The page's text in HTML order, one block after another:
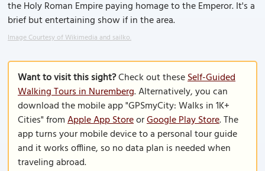
the Holy Roman Empire paying homage to the Emperor. It's a
brief but entertaining show if in the area.
Image Courtesy of Wikimedia and sailko.
Want to visit this sight?Check out theseSelf-Guided
Walking Tours in Nuremberg. Alternatively, you can
download the mobile app "GPSmyCity: Walks in 1K+
Cities" fromApple App StoreorGoogle Play Store. The
app turns your mobile device to a personal tour guide
and it works offline, so no data plan is needed when
traveling abroad.